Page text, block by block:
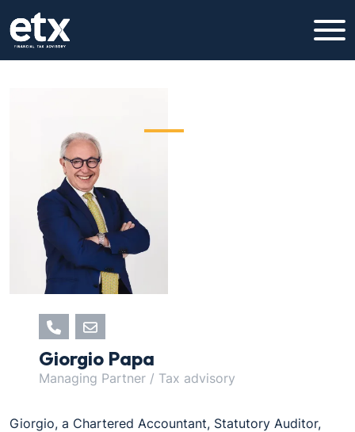
Giorgio Papa
Managing Partner / Tax advisory
Giorgio, a Chartered Accountant, Statutory Auditor,